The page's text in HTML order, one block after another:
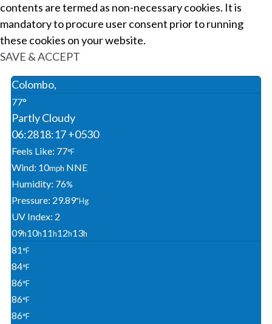
contents are termed as non-necessary cookies. It is
mandatory to procure user consent prior to running
these cookies on your website.
SAVE & ACCEPT
Colombo,
77°
Partly Cloudy
06:2818:17 +0530
Feels Like: 77°F
Wind: 10Mph NNE
Humidity: 76%
Pressure: 29.89"Hg
UV Index: 2
09H10H11H12H13H
81°F
84°F
86°F
86°F
86°F